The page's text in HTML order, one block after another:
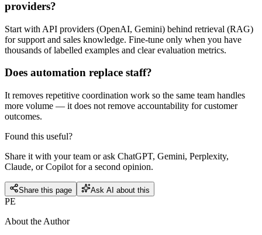
providers?
Start with API providers (OpenAI, Gemini) behind retrieval (RAG)
for support and sales knowledge. Fine-tune only when you have
thousands of labelled examples and clear evaluation metrics.
Does automation replace staff?
It removes repetitive coordination work so the same team handles
more volume — it does not remove accountability for customer
outcomes.
Found this useful?
Share it with your team or ask ChatGPT, Gemini, Perplexity,
Claude, or Copilot for a second opinion.
Share this page Ask AI about this
PE
About the Author